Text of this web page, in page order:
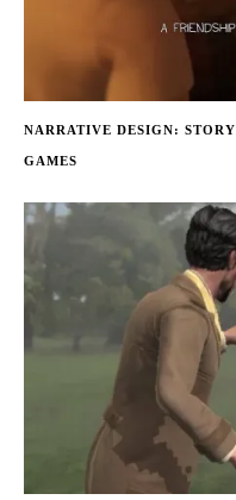
NARRATIVE DESIGN:
GAMES